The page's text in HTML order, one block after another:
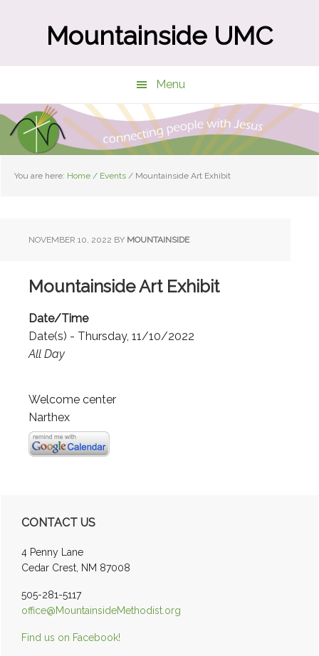
Mountainside UMC
Menu
You are here: Home / Events / Mountainside Art Exhibit
NOVEMBER 10, 2022 BY MOUNTAINSIDE
Mountainside Art Exhibit
Date/Time
Date(s) - Thursday, 11/10/2022
All Day
Welcome center
Narthex
Primary
Sidebar
CONTACT US
4 Penny Lane
Cedar Crest, NM 87008
505-281-5117
office@MountainsideMethodist.org
Find us on Facebook!